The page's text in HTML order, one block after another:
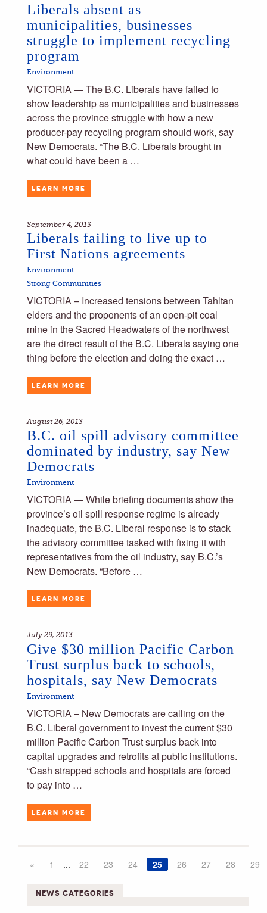
Liberals absent as
municipalities, businesses
struggle to implement recycling
program
Environment
VICTORIA — The B.C. Liberals have failed to
show leadership as municipalities and businesses
across the province struggle with how a new
producer-pay recycling program should work, say
New Democrats. “The B.C. Liberals brought in
what could have been a …
LEARN MORE
September 4, 2013
Liberals failing to live up to
First Nations agreements
Environment
Strong Communities
VICTORIA – Increased tensions between Tahltan
elders and the proponents of an open-pit coal
mine in the Sacred Headwaters of the northwest
are the direct result of the B.C. Liberals saying one
thing before the election and doing the exact …
LEARN MORE
August 26, 2013
B.C. oil spill advisory committee
dominated by industry, say New
Democrats
Environment
VICTORIA — While briefing documents show the
province’s oil spill response regime is already
inadequate, the B.C. Liberal response is to stack
the advisory committee tasked with fixing it with
representatives from the oil industry, say B.C.’s
New Democrats. “Before …
LEARN MORE
July 29, 2013
Give $30 million Pacific Carbon
Trust surplus back to schools,
hospitals, say New Democrats
Environment
VICTORIA – New Democrats are calling on the
B.C. Liberal government to invest the current $30
million Pacific Carbon Trust surplus back into
capital upgrades and retrofits at public institutions.
“Cash strapped schools and hospitals are forced
to pay into …
LEARN MORE
« 1 ... 22 23 24 25 26 27 28 29
NEWS CATEGORIES